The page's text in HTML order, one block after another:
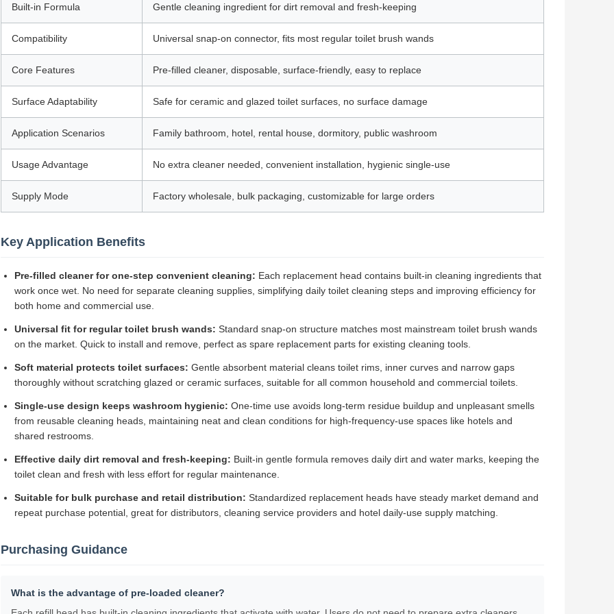
Built-in Formula Gentle cleaning ingredient for dirt removal and fresh-keeping
Compatibility Universal snap-on connector, fits most regular toilet brush wands
Core Features Pre-filled cleaner, disposable, surface-friendly, easy to replace
Surface Adaptability Safe for ceramic and glazed toilet surfaces, no surface damage
Application Scenarios Family bathroom, hotel, rental house, dormitory, public washroom
Usage Advantage No extra cleaner needed, convenient installation, hygienic single-use
Supply Mode Factory wholesale, bulk packaging, customizable for large orders
Key Application Benefits
Pre-filled cleaner for one-step convenient cleaning: Each replacement head contains built-in cleaning ingredients that
work once wet. No need for separate cleaning supplies, simplifying daily toilet cleaning steps and improving efficiency for
both home and commercial use.
Universal fit for regular toilet brush wands: Standard snap-on structure matches most mainstream toilet brush wands
on the market. Quick to install and remove, perfect as spare replacement parts for existing cleaning tools.
Soft material protects toilet surfaces: Gentle absorbent material cleans toilet rims, inner curves and narrow gaps
thoroughly without scratching glazed or ceramic surfaces, suitable for all common household and commercial toilets.
Single-use design keeps washroom hygienic: One-time use avoids long-term residue buildup and unpleasant smells
from reusable cleaning heads, maintaining neat and clean conditions for high-frequency-use spaces like hotels and
shared restrooms.
Effective daily dirt removal and fresh-keeping: Built-in gentle formula removes daily dirt and water marks, keeping the
toilet clean and fresh with less effort for regular maintenance.
Suitable for bulk purchase and retail distribution: Standardized replacement heads have steady market demand and
repeat purchase potential, great for distributors, cleaning service providers and hotel daily-use supply matching.
Purchasing Guidance
What is the advantage of pre-loaded cleaner?